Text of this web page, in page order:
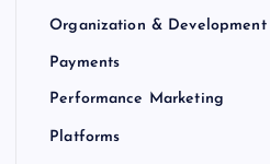
Organization & Development
Payments
Performance Marketing
Platforms